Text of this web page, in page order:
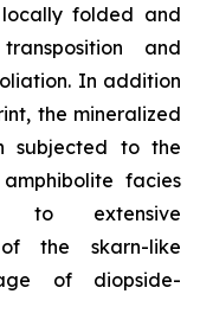
folded and
and
In addition
the mineralized
subjected to the
facies
to extensive
the skarn-like
of diopside-